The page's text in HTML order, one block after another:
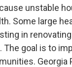
unstable
Some large
in
The goal is to
Georgia